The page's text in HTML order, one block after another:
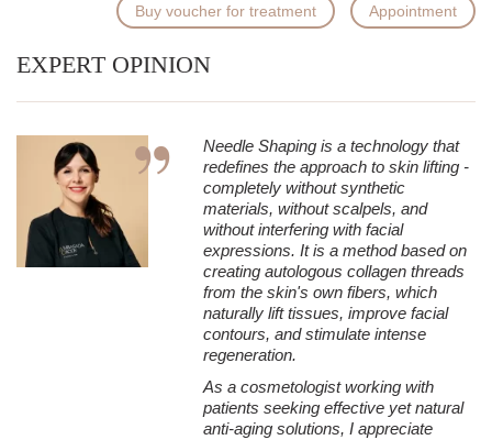
Buy voucher for treatment Appointment
EXPERT OPINION
Needle Shaping is a technology that
redefines the approach to skin lifting -
completely without synthetic
materials, without scalpels, and
without interfering with facial
expressions. It is a method based on
creating autologous collagen threads
from the skin's own fibers, which
naturally lift tissues, improve facial
contours, and stimulate intense
regeneration.
As a cosmetologist working with
patients seeking effective yet natural
anti-aging solutions, I appreciate